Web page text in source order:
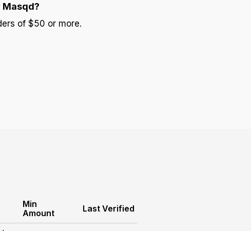
of $50 or more.
Min
Amount
Last Verified